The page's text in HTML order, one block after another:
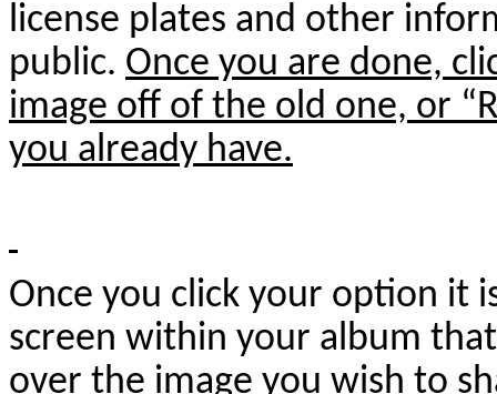
license plates and other
public. Once you are done,
image off of the old one, or
you already have.
Once you click your option it
screen within your album
over the image you wish to